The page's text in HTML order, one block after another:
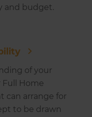
and budget.
of your
Full Home
can arrange for
to be drawn